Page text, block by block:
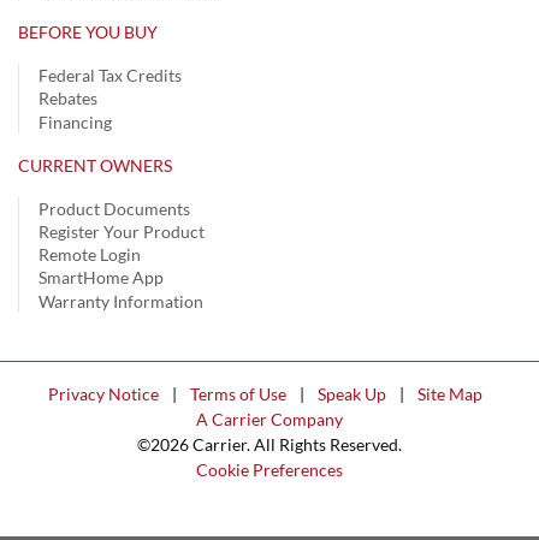
BEFORE YOU BUY
Federal Tax Credits
Rebates
Financing
CURRENT OWNERS
Product Documents
Register Your Product
Remote Login
SmartHome App
Warranty Information
Privacy Notice | Terms of Use | Speak Up |
Site Map
A Carrier Company
©2026 Carrier. All Rights Reserved.
Cookie Preferences